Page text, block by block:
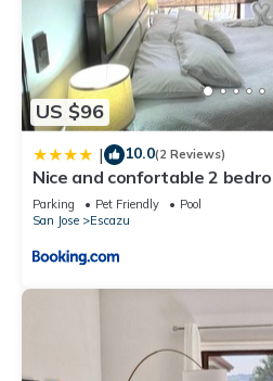
US $96
| 10.0(2 Reviews)
Nice and confortable 2
Escazu
Parking Pet Friendly
Pool
San Jose
Escazu